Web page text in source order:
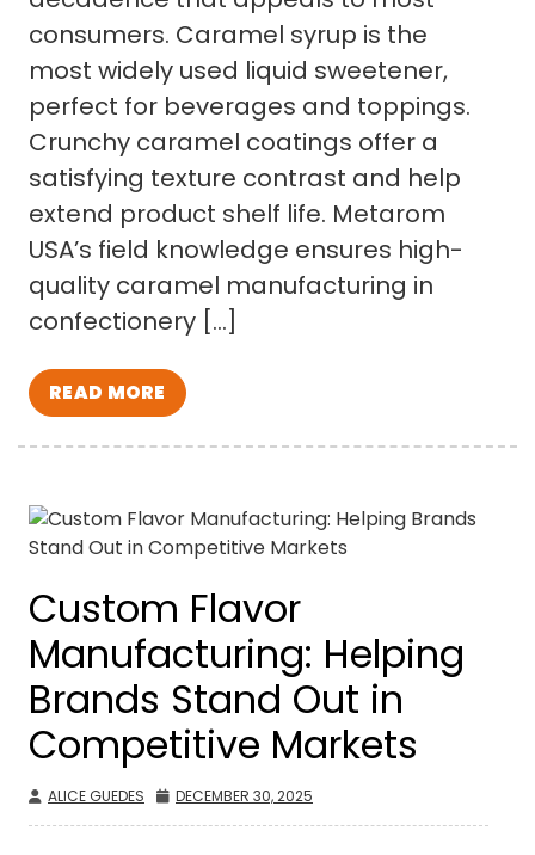
consumers. Caramel syrup is the
most widely used liquid sweetener,
perfect for beverages and toppings.
Crunchy caramel coatings offer a
satisfying texture contrast and help
extend product shelf life. Metarom
USA’s field knowledge ensures high-
quality caramel manufacturing in
confectionery […]
READ MORE
Custom Flavor
Manufacturing: Helping
Brands Stand Out in
Competitive Markets
ALICE GUEDES DECEMBER 30, 2025